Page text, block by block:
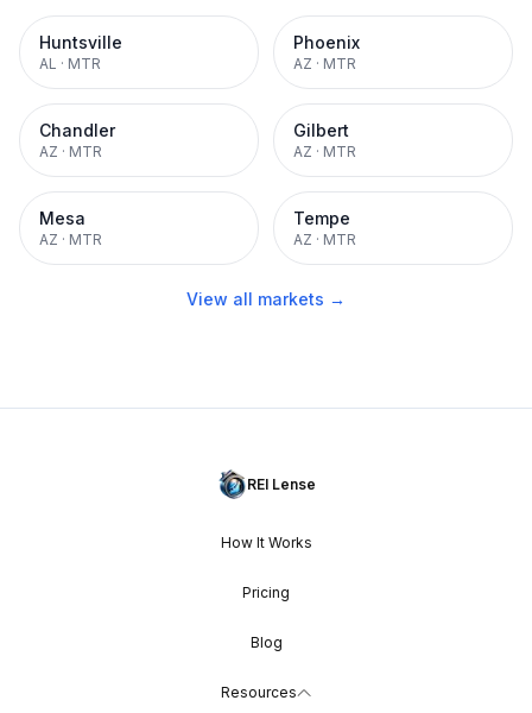
Huntsville
AL · MTR
Phoenix
AZ · MTR
Chandler
AZ · MTR
Gilbert
AZ · MTR
Mesa
AZ · MTR
Tempe
AZ · MTR
View all markets →
REI Lense
How It Works
Pricing
Blog
Resources